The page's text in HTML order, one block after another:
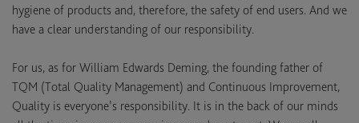
hygiene of products and, therefore, the safety of end users. And we
have a clear understanding of our responsibility.
For us, as for William Edwards Deming, the founding father of
TQM (Total Quality Management) and Continuous Improvement,
Quality is everyone’s responsibility. It is in the back of our minds